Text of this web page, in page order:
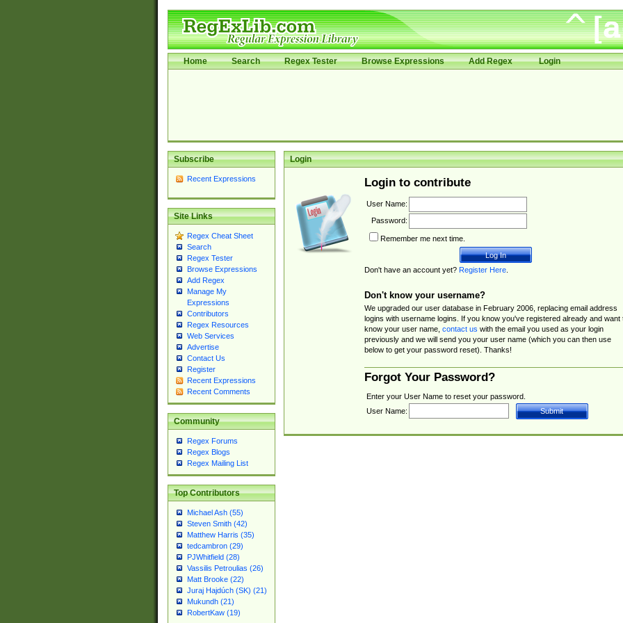
Home Search Regex Tester Browse Expressions Add Regex Login
Subscribe
Recent Expressions
Site Links
Regex Cheat Sheet
Search
Regex Tester
Browse Expressions
Add Regex
Manage My
Expressions
Contributors
Regex Resources
Web Services
Advertise
Contact Us
Register
Recent Expressions
Recent Comments
Community
Regex Forums
Regex Blogs
Regex Mailing List
Top Contributors
Michael Ash (55)
Steven Smith (42)
Matthew Harris (35)
tedcambron (29)
PJWhitfield (28)
Vassilis Petroulias (26)
Matt Brooke (22)
Juraj Hajdúch (SK) (21)
Mukundh (21)
RobertKaw (19)
Login
Login to contribute
User Name:
Password:
Remember me next time.
Don't have an account yet? Register Here.
Don't know your username?
We upgraded our user database in February 2006, replacing email address
logins with username logins. If you know you've registered already and want
know your user name, contact us with the email you used as your login
previously and we will send you your user name (which you can then use
below to get your password reset). Thanks!
Forgot Your Password?
Enter your User Name to reset your password.
User Name: